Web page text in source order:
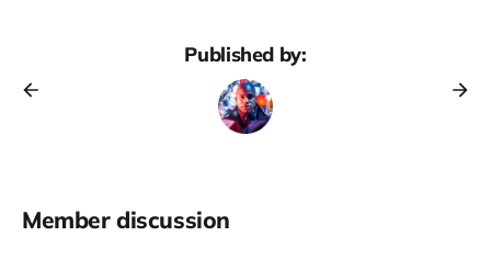
Published by:
Member discussion